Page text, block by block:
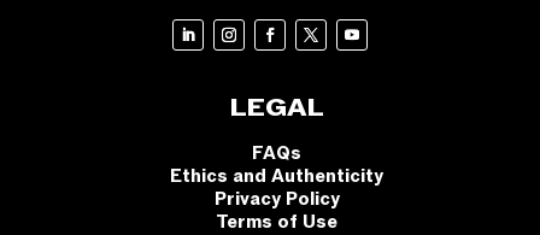
LEGAL
FAQs
Ethics and Authenticity
Privacy Policy
Terms of Use